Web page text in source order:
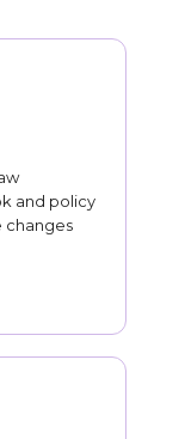
and policy
changes